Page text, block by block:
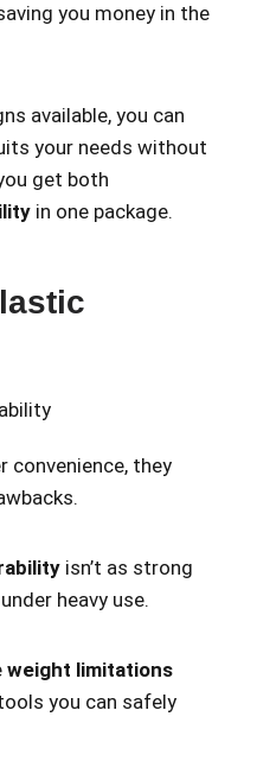
you money in the
available, you can
your needs without
get both
in one package.
convenience, they
isn’t as strong
heavy use.
weight limitations
you can safely